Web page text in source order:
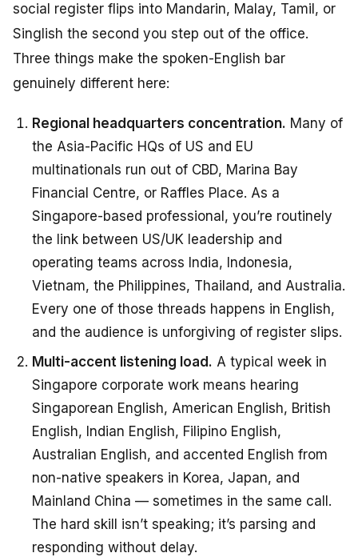
social register flips into Mandarin, Malay, Tamil, or
Singlish the second you step out of the office.
Three things make the spoken-English bar
genuinely different here:
Regional headquarters concentration. Many of
the Asia-Pacific HQs of US and EU
multinationals run out of CBD, Marina Bay
Financial Centre, or Raffles Place. As a
Singapore-based professional, you’re routinely
the link between US/UK leadership and
operating teams across India, Indonesia,
Vietnam, the Philippines, Thailand, and Australia.
Every one of those threads happens in English,
and the audience is unforgiving of register slips.
Multi-accent listening load. A typical week in
Singapore corporate work means hearing
Singaporean English, American English, British
English, Indian English, Filipino English,
Australian English, and accented English from
non-native speakers in Korea, Japan, and
Mainland China — sometimes in the same call.
The hard skill isn’t speaking; it’s parsing and
responding without delay.